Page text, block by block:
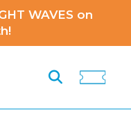
WAVES on